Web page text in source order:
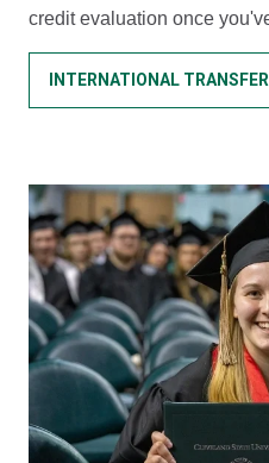
credit evaluation once
INTERNATIONAL